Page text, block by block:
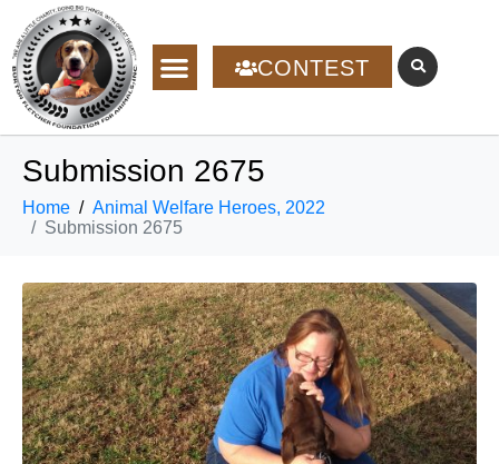
CONTEST
Submission 2675
Home
Animal Welfare Heroes, 2022
Submission 2675